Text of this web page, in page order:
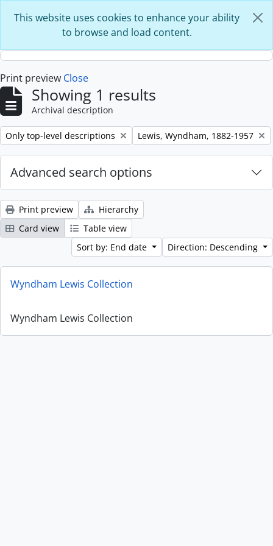
This website uses cookies to enhance your ability
to browse and load content.
Print preview Close
Showing 1 results
Archival description
Remove filter:
Only top-level descriptions Remove filter:
Lewis, Wyndham, 1882-1957
Advanced search options
Print preview
Hierarchy
Card view
Table view
Sort by: End date
Direction: Descending
Wyndham Lewis Collection
Wyndham Lewis Collection